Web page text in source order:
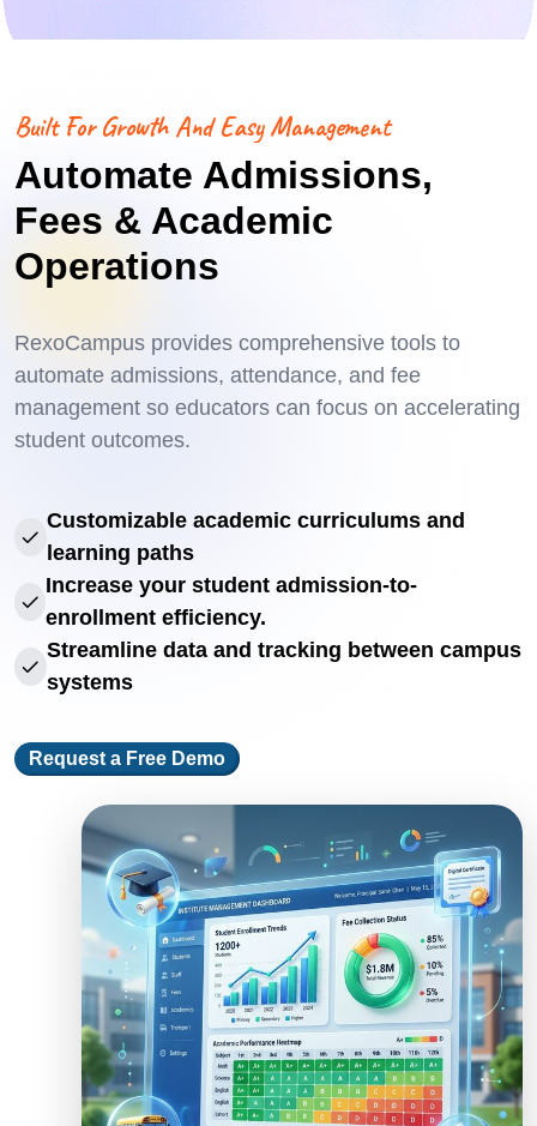
Built For Growth And Easy Management
Automate Admissions,
Fees & Academic
Operations
RexoCampus provides comprehensive tools to
automate admissions, attendance, and fee
management so educators can focus on accelerating
student outcomes.
Customizable academic curriculums and
learning paths
Increase your student admission-to-
enrollment efficiency.
Streamline data and tracking between campus
systems
Request a Free Demo